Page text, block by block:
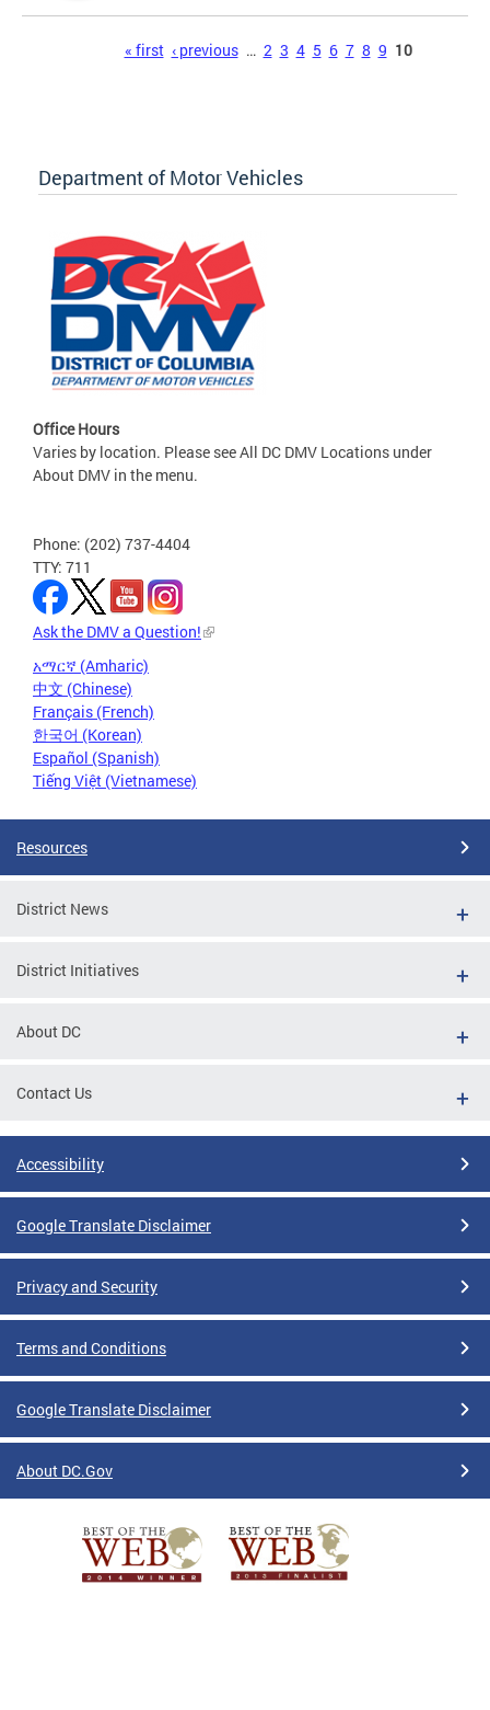
« first ‹ previous … 2 3 4 5 6 7 8 9 10
Department of Motor Vehicles
Office Hours
Varies by location. Please see All DC DMV Locations under
About DMV in the menu.
Phone: (202) 737-4404
TTY: 711
Ask the DMV a Question!
አማርኛ (Amharic)
中文 (Chinese)
Français (French)
한국어 (Korean)
Español (Spanish)
Tiếng Việt (Vietnamese)
Resources
District News
District Initiatives
About DC
Contact Us
Accessibility
Google Translate Disclaimer
Privacy and Security
Terms and Conditions
Google Translate Disclaimer
About DC.Gov